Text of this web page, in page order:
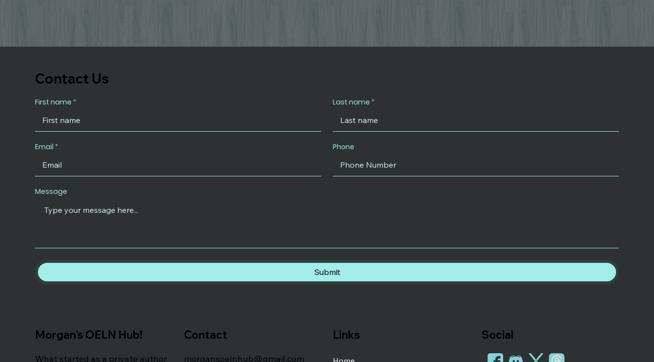
Contact Us
First name
Email
Message
Last name
Phone
Submit
Morgan's OELN Hub!
What started as a private author
Contact
morgansoelnhub@gmail.com
Links Social